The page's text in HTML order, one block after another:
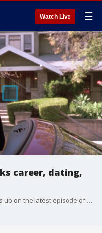
Watch Live ☰
career, dating,
Legendary actress Vivica A. Fox opens up on the latest episode of "Motivation with Marissa."